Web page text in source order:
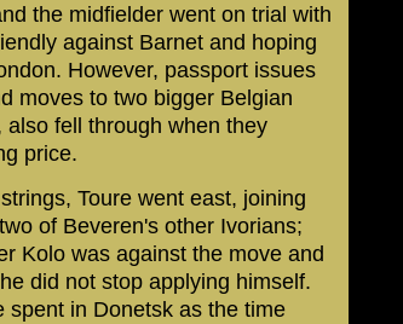
the midfielder went on trial with
against Barnet and hoping
However, passport issues
moves to two bigger Belgian
fell through when they
price.
Toure went east, joining
of Beveren's other Ivorians;
Kolo was against the move and
did not stop applying himself.
spent in Donetsk as the time